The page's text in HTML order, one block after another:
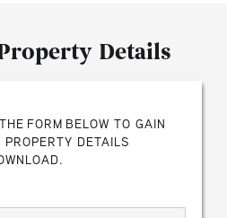
Details
FORM BELOW TO GAIN
PROPERTY DETAILS